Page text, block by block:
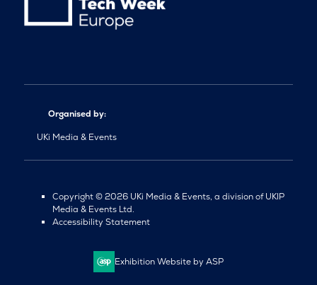
Organised by:
UKi Media & Events
Copyright © 2026 UKi Media & Events, a division of UKIP
Media & Events Ltd.
Accessibility Statement
Exhibition Website by ASP